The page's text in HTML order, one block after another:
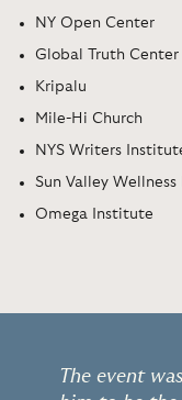
NY Open Center
Global Truth Center
Kripalu
Mile-Hi Church
NYS Writers
Sun Valley Wellness
Omega Institute
The event